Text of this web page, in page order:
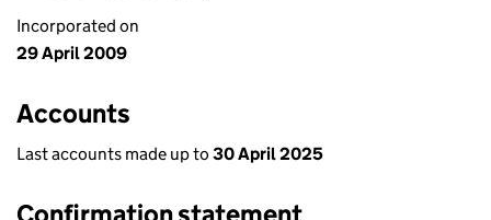
Incorporated on
29 April 2009
Accounts
Last accounts made up to 30 April 2025